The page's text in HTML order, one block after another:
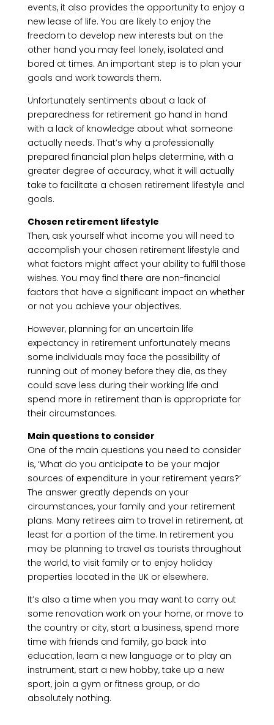
events, it also provides the opportunity to enjoy a
new lease of life. You are likely to enjoy the
freedom to develop new interests but on the
other hand you may feel lonely, isolated and
bored at times. An important step is to plan your
goals and work towards them.
Unfortunately sentiments about a lack of
preparedness for retirement go hand in hand
with a lack of knowledge about what someone
actually needs. That’s why a professionally
prepared financial plan helps determine, with a
greater degree of accuracy, what it will actually
take to facilitate a chosen retirement lifestyle and
goals.
Chosen retirement lifestyle
Then, ask yourself what income you will need to
accomplish your chosen retirement lifestyle and
what factors might affect your ability to fulfil those
wishes. You may find there are non-financial
factors that have a significant impact on whether
or not you achieve your objectives.
However, planning for an uncertain life
expectancy in retirement unfortunately means
some individuals may face the possibility of
running out of money before they die, as they
could save less during their working life and
spend more in retirement than is appropriate for
their circumstances.
Main questions to consider
One of the main questions you need to consider
is, ‘What do you anticipate to be your major
sources of expenditure in your retirement years?’
The answer greatly depends on your
circumstances, your family and your retirement
plans. Many retirees aim to travel in retirement, at
least for a portion of the time. In retirement you
may be planning to travel as tourists throughout
the world, to visit family or to enjoy holiday
properties located in the UK or elsewhere.
It’s also a time when you may want to carry out
some renovation work on your home, or move to
the country or city, start a business, spend more
time with friends and family, go back into
education, learn a new language or to play an
instrument, start a new hobby, take up a new
sport, join a gym or fitness group, or do
absolutely nothing.